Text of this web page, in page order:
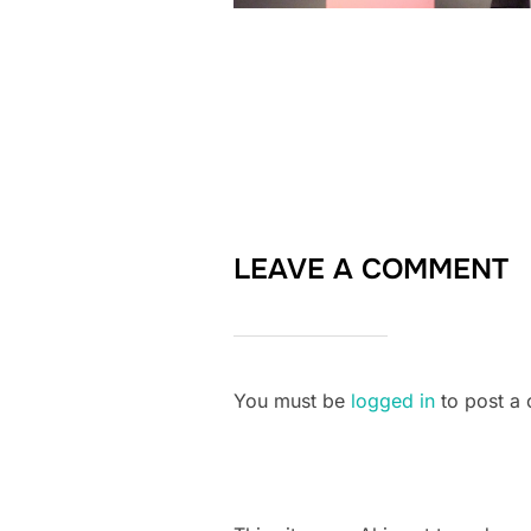
LEAVE A COMMENT
You must be logged in to post a